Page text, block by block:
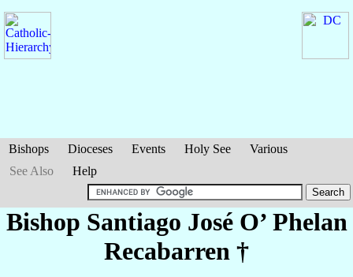
Bishops Dioceses Events Holy See
Various
See Also
Help
Bishop Santiago José O’ Phelan
Recabarren †